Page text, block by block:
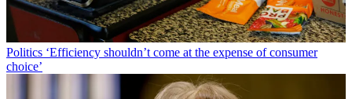
Politics ‘Efficiency shouldn’t come at the expense of consumer
choice’